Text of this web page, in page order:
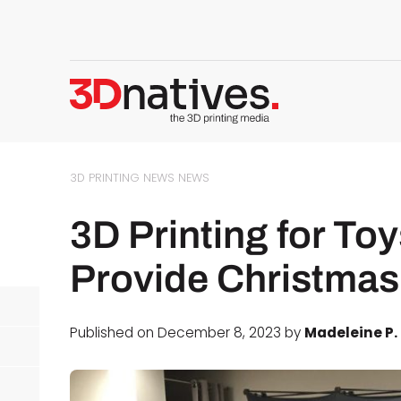
3D PRINTING NEWS NEWS
3D Printing for
Provide
Published on December 8, 2023 by Madeleine P.